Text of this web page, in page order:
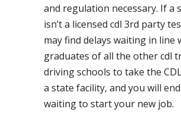
and regulation necessary. If a
isn’t a licensed cdl 3rd party
may find delays waiting in line
graduates of all the other cdl
driving schools to take the
a state facility, and you will
waiting to start your new job.